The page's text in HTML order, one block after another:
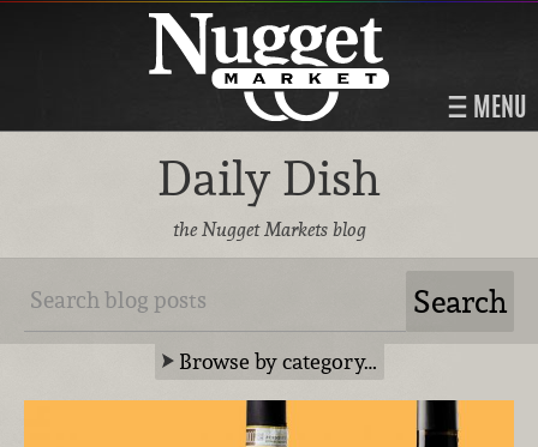
MENU
Daily Dish
the Nugget Markets blog
Browse by category…